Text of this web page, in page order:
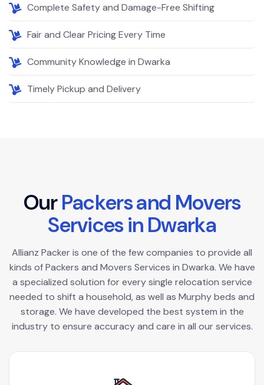
Complete Safety and Damage-Free Shifting
Fair and Clear Pricing Every Time
Community Knowledge in Dwarka
Timely Pickup and Delivery
OurPackersand Movers
ServicesinDwarka
Allianz Packer is one of the few companies to provide all
kinds of Packers and Movers Services in Dwarka. We have
a specialized solution for every single relocation service
needed to shift a household, as well as Murphy beds and
storage. We have developed the best system in the
industry to ensure accuracy and care in all our services.